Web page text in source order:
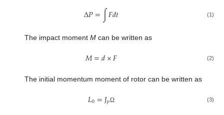
Δ𝑃=∫𝐹𝑑𝑡 (1)
The impact moment Mcan be written as
𝑀=𝑑×𝐹 (2)
The initial momentum moment of rotor can be written as
𝐿0=𝐽𝑝Ω (3)